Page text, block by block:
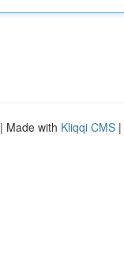
| Made with Kliqqi CMS |